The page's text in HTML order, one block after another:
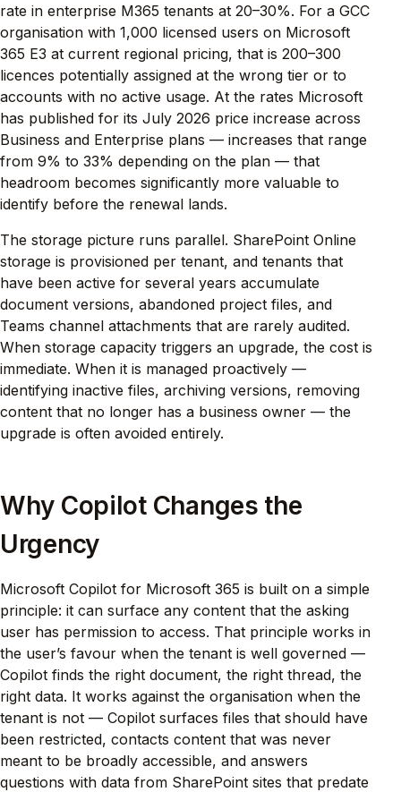
rate in enterprise M365 tenants at 20–30%. For a GCC
organisation with 1,000 licensed users on Microsoft
365 E3 at current regional pricing, that is 200–300
licences potentially assigned at the wrong tier or to
accounts with no active usage. At the rates Microsoft
has published for its July 2026 price increase across
Business and Enterprise plans — increases that range
from 9% to 33% depending on the plan — that
headroom becomes significantly more valuable to
identify before the renewal lands.
The storage picture runs parallel. SharePoint Online
storage is provisioned per tenant, and tenants that
have been active for several years accumulate
document versions, abandoned project files, and
Teams channel attachments that are rarely audited.
When storage capacity triggers an upgrade, the cost is
immediate. When it is managed proactively —
identifying inactive files, archiving versions, removing
content that no longer has a business owner — the
upgrade is often avoided entirely.
Why Copilot Changes the
Urgency
Microsoft Copilot for Microsoft 365 is built on a simple
principle: it can surface any content that the asking
user has permission to access. That principle works in
the user’s favour when the tenant is well governed —
Copilot finds the right document, the right thread, the
right data. It works against the organisation when the
tenant is not — Copilot surfaces files that should have
been restricted, contacts content that was never
meant to be broadly accessible, and answers
questions with data from SharePoint sites that predate